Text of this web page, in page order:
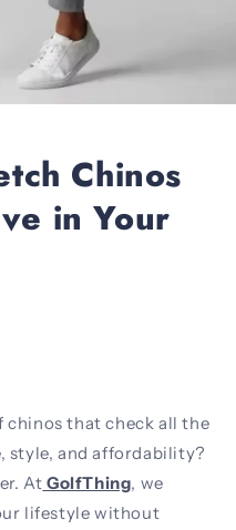
Chinos
in Your
that check all the
style, and affordability?
At GolfThing, we
lifestyle without